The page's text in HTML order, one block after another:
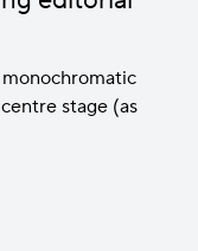
stage (as